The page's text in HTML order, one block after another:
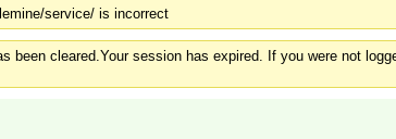
service/ is incorrect
been cleared.Your session has expired. If you were not